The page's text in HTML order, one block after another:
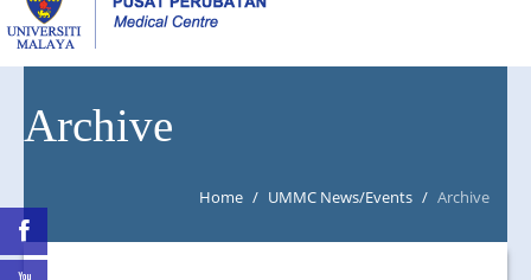
NEWS/EVENTS
Archive
Home / UMMC News/Events / Archive